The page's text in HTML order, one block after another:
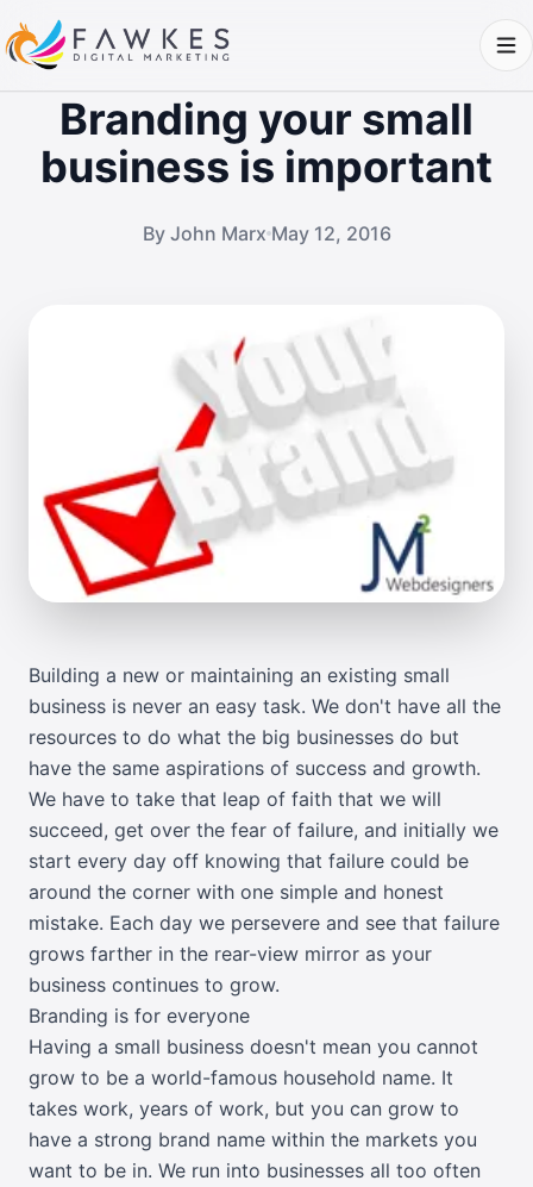
Branding your small
business is important
By John Marx May 12, 2016
Building a new or maintaining an existing small
business is never an easy task. We don't have all the
resources to do what the big businesses do but
have the same aspirations of success and growth.
We have to take that leap of faith that we will
succeed, get over the fear of failure, and initially we
start every day off knowing that failure could be
around the corner with one simple and honest
mistake. Each day we persevere and see that failure
grows farther in the rear-view mirror as your
business continues to grow.
Branding is for everyone
Having a small business doesn't mean you cannot
grow to be a world-famous household name. It
takes work, years of work, but you can grow to
have a strong brand name within the markets you
want to be in. We run into businesses all too often